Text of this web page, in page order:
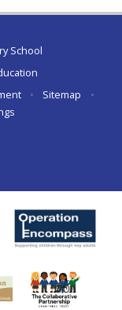
School
• Sitemap
•